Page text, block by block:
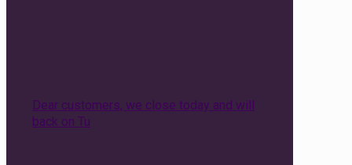
Dear customers, we close today and will
back on Tu